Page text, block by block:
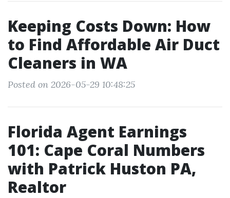
Keeping Costs Down: How
to Find Affordable Air Duct
Cleaners in WA
Posted on 2026-05-29 10:48:25
Florida Agent Earnings
101: Cape Coral Numbers
with Patrick Huston PA,
Realtor